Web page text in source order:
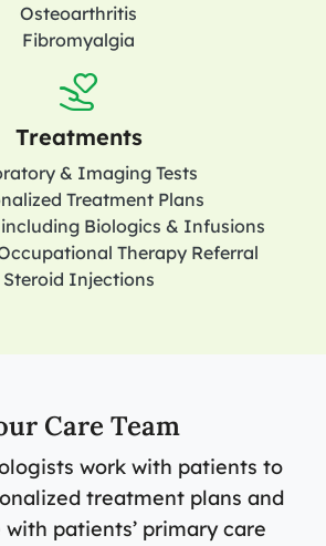
Osteoarthritis
Fibromyalgia
Treatments
& Imaging Tests
Treatment Plans
Biologics & Infusions
Therapy Referral
Steroid Injections
Care Team
work with patients to
treatment plans and
patients’ primary care